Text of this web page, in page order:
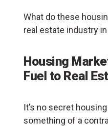
What do these
real estate industry
Housing
Fuel to Real
It’s no secret
something of a